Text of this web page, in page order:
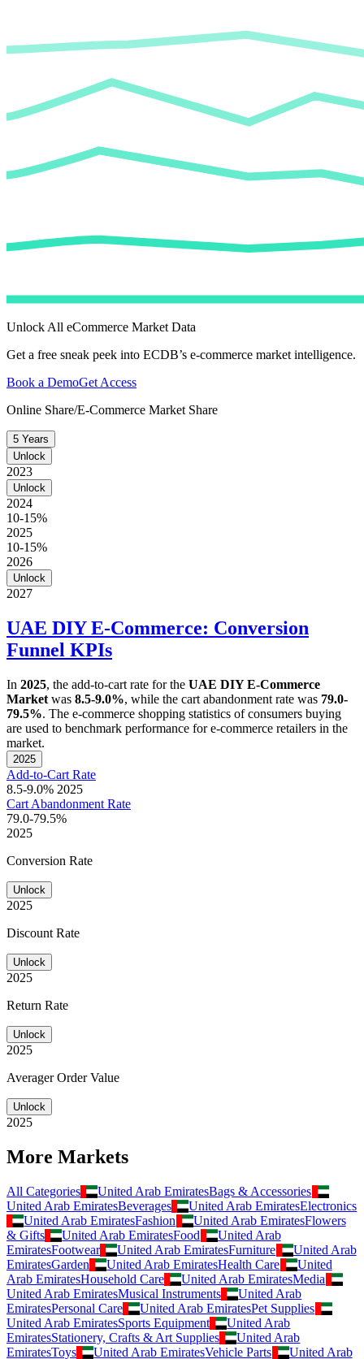
Unlock All eCommerce Market Data
Get a free sneak peek into ECDB’s e-commerce market intelligence.
Book a DemoGet Access
Online Share/E-Commerce Market Share
5 Years
Unlock
2023
Unlock
2024
10-15%
2025
10-15%
2026
Unlock
2027
UAE DIY E-Commerce: Conversion
Funnel KPIs
In 2025, the add-to-cart rate for the UAE DIY E-Commerce
Market was 8.5-9.0%, while the cart abandonment rate was 79.0-
79.5%. The e-commerce shopping statistics of consumers buying
are used to benchmark performance for e-commerce retailers in the
market.
2025
Add-to-Cart Rate
8.5-9.0% 2025
Cart Abandonment Rate
79.0-79.5%
2025
Conversion Rate
Unlock
2025
Discount Rate
Unlock
2025
Return Rate
Unlock
2025
Averager Order Value
Unlock
2025
More Markets
All Categories United Arab EmiratesBags & Accessories
United Arab EmiratesBeverages United Arab EmiratesElectronics
United Arab EmiratesFashion United Arab EmiratesFlowers
& Gifts
United Arab EmiratesFood
United Arab
EmiratesFootwear United Arab EmiratesFurniture
United Arab
EmiratesGarden United Arab EmiratesHealth Care
United
Arab EmiratesHousehold Care United Arab EmiratesMedia
United Arab EmiratesMusical Instruments
United Arab
EmiratesPersonal Care United Arab EmiratesPet Supplies
United Arab EmiratesSports Equipment
United Arab
EmiratesStationery, Crafts & Art Supplies
United Arab
EmiratesToys United Arab EmiratesVehicle Parts United Arab